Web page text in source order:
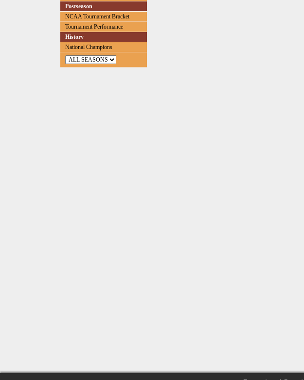
Postseason
NCAA Tournament Bracket
Tournament Performance
History
National Champions